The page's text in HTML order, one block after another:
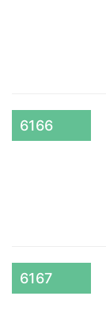
6166
6167